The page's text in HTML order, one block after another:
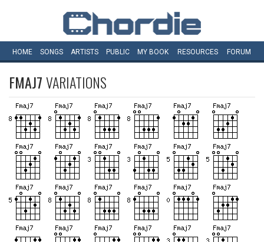
HOME SONGS ARTISTS PUBLIC MY BOOK RESOURCES FORUM
FMAJ7VARIATIONS